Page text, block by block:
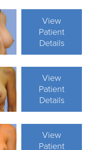
View
Patient
Details
View
Patient
Details
View
Patient